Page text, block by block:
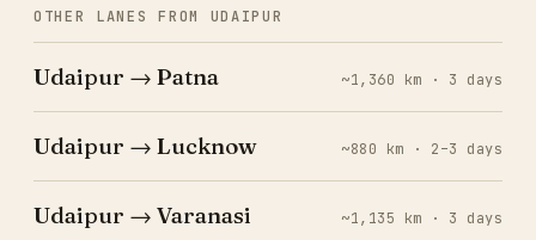
OTHER LANES FROM UDAIPUR
Udaipur → Patna ~1,360 km · 3 days
Udaipur → Lucknow ~880 km · 2–3 days
Udaipur → Varanasi ~1,135 km · 3 days